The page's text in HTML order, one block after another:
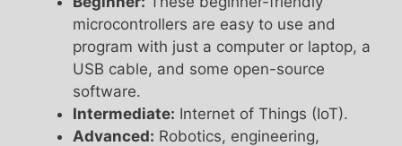
microcontrollers are easy to use and
program with just a computer or laptop, a
USB cable, and some open-source
software.
Intermediate: Internet of Things (IoT).
Advanced: Robotics, engineering,